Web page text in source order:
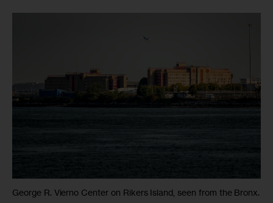
George R. Vierno Center on Rikers Island, seen from the Bronx.